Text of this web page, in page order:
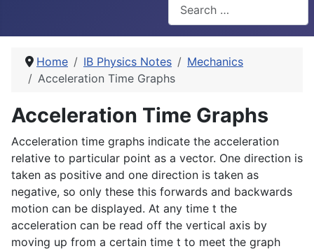
Home IB Physics Notes
Mechanics
Acceleration Time Graphs
Acceleration Time Graphs
Acceleration time graphs indicate the acceleration
relative to particular point as a vector. One direction is
taken as positive and one direction is taken as
negative, so only these this forwards and backwards
motion can be displayed. At any time t the
acceleration can be read off the vertical axis by
moving up from a certain time t to meet the graph